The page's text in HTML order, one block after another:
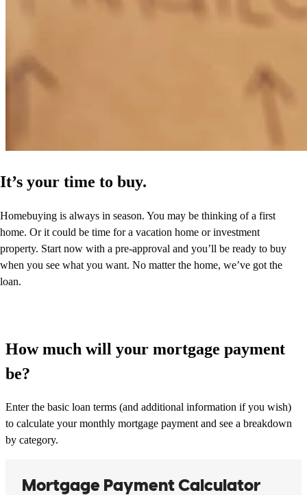
It’s your time to buy.
Homebuying is always in season. You may be thinking of a first
home. Or it could be time for a vacation home or investment
property. Start now with a pre-approval and you’ll be ready to buy
when you see what you want. No matter the home, we’ve got the
loan.
How much will your mortgage payment
be?
Enter the basic loan terms (and additional information if you wish)
to calculate your monthly mortgage payment and see a breakdown
by category.